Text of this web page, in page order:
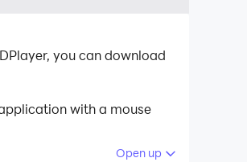
you can download
with a mouse
Open up